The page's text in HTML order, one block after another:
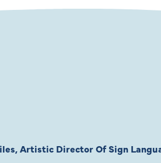
Artistic Director Of Sign